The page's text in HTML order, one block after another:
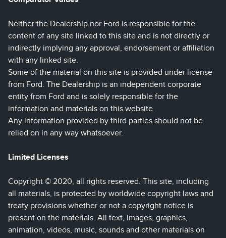
Neither the Dealership nor Ford is responsible for the
content of any site linked to this site and is not directly or
indirectly implying any approval, endorsement or affiliation
with any linked site.
Some of the material on this site is provided under license
from Ford. The Dealership is an independent corporate
entity from Ford and is solely responsible for the
information and materials on this website.
Any information provided by third parties should not be
relied on in any way whatsoever.
Limited Licenses
Copyright © 2020, all rights reserved. This site, including
all materials, is protected by worldwide copyright laws and
treaty provisions whether or not a copyright notice is
present on the materials. All text, images, graphics,
animation, videos, music, sounds and other materials on